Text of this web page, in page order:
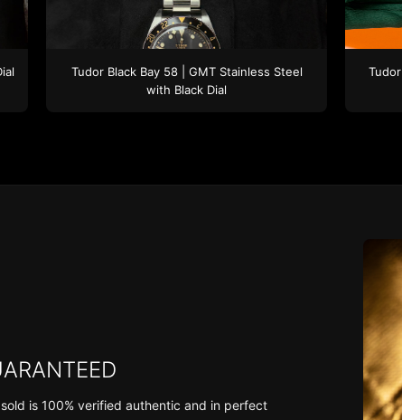
Tudor Black Bay 58 | GMT Stainless Steel
with Black Dial
Tudor
is 100% verified authentic and in perfect